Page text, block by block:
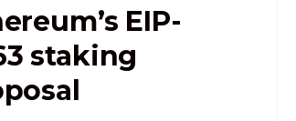
EIP-
staking